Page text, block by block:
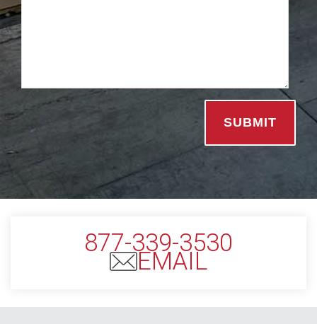
877-339-3530
EMAIL